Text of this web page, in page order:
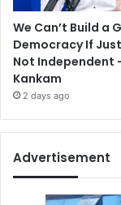
We Can’t Build a
Democracy If
Not Independent
Kankam
2 days ago
Advertisement